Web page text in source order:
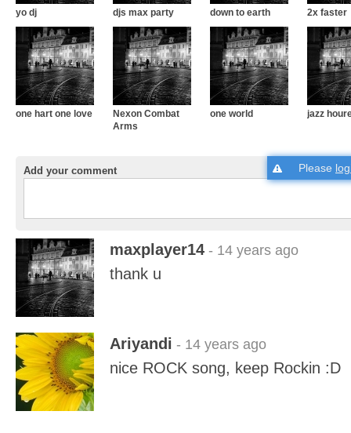
yo dj djs max party down to earth 2x faster
one hart one love
Nexon Combat
Arms
one world jazz
Add your comment Please
maxplayer14 - 14 years ago
thank u
Ariyandi - 14 years ago
nice ROCK song, keep Rockin :D